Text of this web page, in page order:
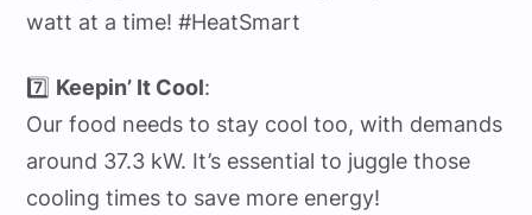
watt at a time! #HeatSmart
7️⃣ Keepin’ It Cool:
Our food needs to stay cool too, with demands
around 37.3 kW. It’s essential to juggle those
cooling times to save more energy!